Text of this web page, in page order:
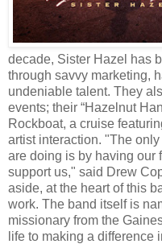
decade, Sister Hazel has
through savvy marketing,
undeniable talent. They
events; their “Hazelnut
Rockboat, a cruise
artist interaction. "The
are doing is by having our
support us," said Drew
aside, at the heart of this
work. The band itself is
missionary from the
life to making a difference